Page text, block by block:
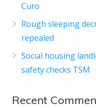
Curo
Rough sleeping
repealed
Social housing
safety checks TSM
Recent